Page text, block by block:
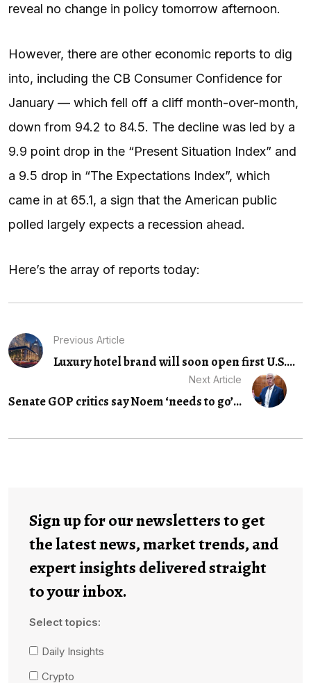
reveal no change in policy tomorrow afternoon.
However, there are other economic reports to dig
into, including the CB Consumer Confidence for
January — which fell off a cliff month-over-month,
down from 94.2 to 84.5. The decline was led by a
9.9 point drop in the “Present Situation Index” and
a 9.5 drop in “The Expectations Index”, which
came in at 65.1, a sign that the American public
polled largely expects a recession ahead.
Here’s the array of reports today:
Previous Article
Luxury hotel brand will soon open first U.S....
Next Article
Senate GOP critics say Noem ‘needs to go’...
Sign up for our newsletters to get
the latest news, market trends, and
expert insights delivered straight
to your inbox.
Select topics:
Daily Insights
Crypto